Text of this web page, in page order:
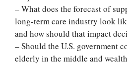
– What does the forecast of
long-term care industry look
and how should that impact
– Should the U.S. government
elderly in the middle and
Let Us